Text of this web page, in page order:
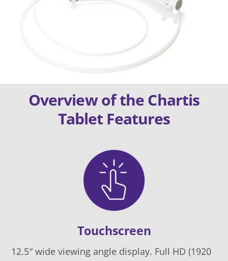
Overview of the Chartis
Tablet Features
Touchscreen
12.5″ wide viewing angle display. Full HD (1920